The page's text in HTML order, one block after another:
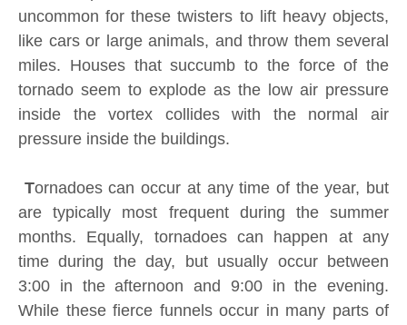
uncommon for these twisters to lift heavy objects,
like cars or large animals, and throw them several
miles. Houses that succumb to the force of the
tornado seem to explode as the low air pressure
inside the vortex collides with the normal air
pressure inside the buildings.
Tornadoes can occur at any time of the year, but
are typically most frequent during the summer
months. Equally, tornadoes can happen at any
time during the day, but usually occur between
3:00 in the afternoon and 9:00 in the evening.
While these fierce funnels occur in many parts of